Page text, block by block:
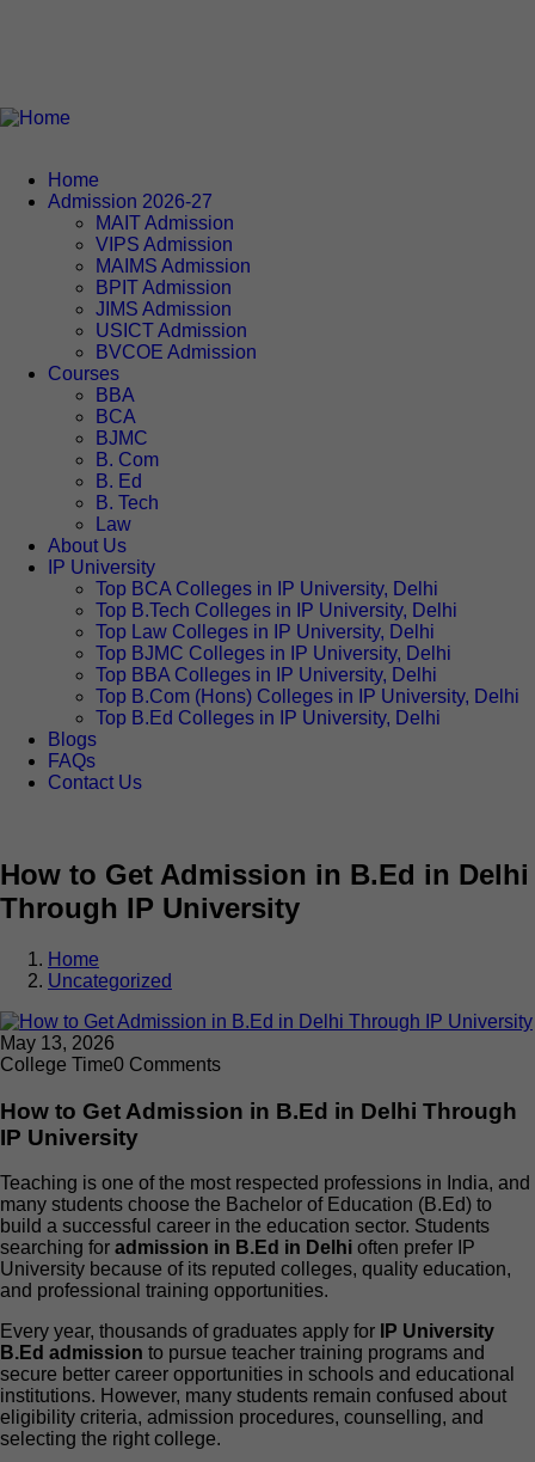
Home
Admission 2026-27
MAIT Admission
VIPS Admission
MAIMS Admission
BPIT Admission
JIMS Admission
USICT Admission
BVCOE Admission
Courses
BBA
BCA
BJMC
B. Com
B. Ed
B. Tech
Law
About Us
IP University
Top BCA Colleges in IP University, Delhi
Top B.Tech Colleges in IP University, Delhi
Top Law Colleges in IP University, Delhi
Top BJMC Colleges in IP University, Delhi
Top BBA Colleges in IP University, Delhi
Top B.Com (Hons) Colleges in IP University, Delhi
Top B.Ed Colleges in IP University, Delhi
Blogs
FAQs
Contact Us
How to Get Admission in B.Ed in Delhi
Through IP University
Home
Uncategorized
May 13, 2026
College Time0 Comments
How to Get Admission in B.Ed in Delhi Through
IP University
Teaching is one of the most respected professions in India, and
many students choose the Bachelor of Education (B.Ed) to
build a successful career in the education sector. Students
searching for admission in B.Ed in Delhi often prefer IP
University because of its reputed colleges, quality education,
and professional training opportunities.
Every year, thousands of graduates apply for
IP University
B.Ed admission to pursue teacher training programs and
secure better career opportunities in schools and educational
institutions. However, many students remain confused about
eligibility criteria, admission procedures, counselling, and
selecting the right college.